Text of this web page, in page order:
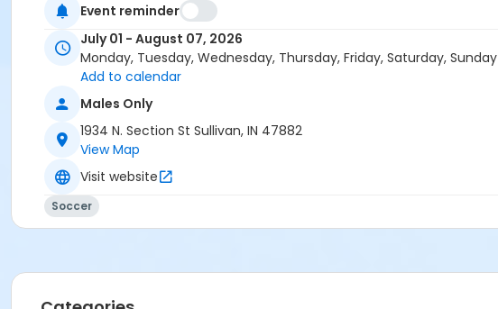
Event reminder
July 01 - August 07, 2026
Monday, Tuesday, Wednesday, Thursday, Friday, Saturday, Sunday
Add to calendar
Males Only
1934 N. Section St Sullivan, IN 47882
View Map
Visit website
Soccer